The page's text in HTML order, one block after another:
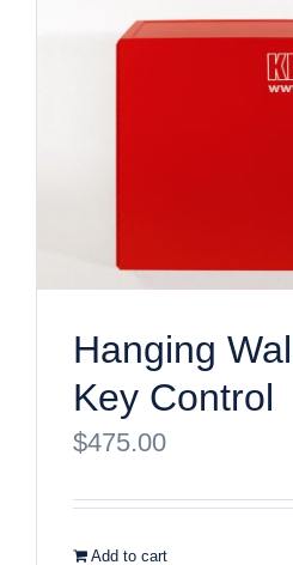
Hanging
Key Control
$475.00
Add to cart